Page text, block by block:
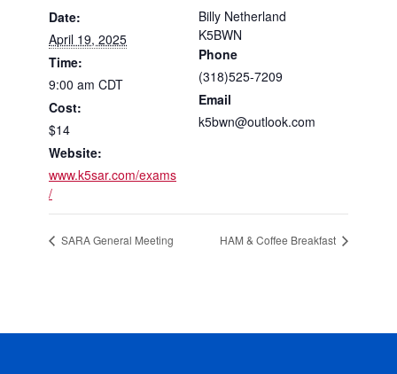
Date:
April 19, 2025
Time:
9:00 am CDT
Cost:
$14
Website:
www.k5sar.com/exams
/
Billy Netherland
K5BWN
Phone
(318)525-7209
Email
k5bwn@outlook.com
SARA General Meeting HAM & Coffee Breakfast